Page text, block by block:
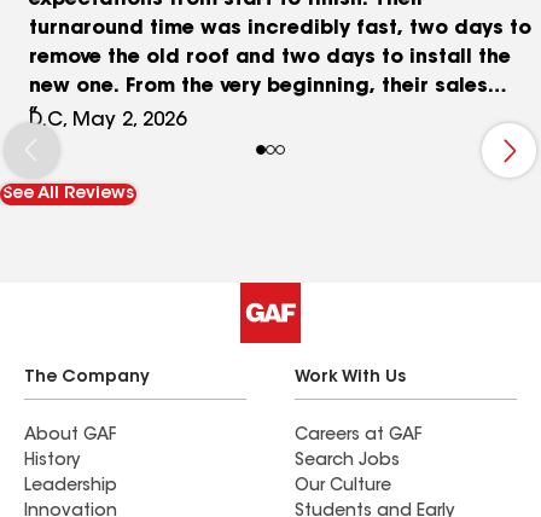
turnaround time was incredibly fast, two days to
remove the old roof and two days to install the
new one. From the very beginning, their sales
representative Mr. Ray made a huge difference.
He was professional, patient, and kind, taking the
time to explain everything clearly and making
sure we felt comfortable and confident moving
organized and clean, the home was left
incredibly clean at the end of every workday. On
top of that, Mr. Ray worked with us on pricing
and made sure we got a very competitive deal
compared to others in the market. Overall, this
was easily a 10/10 experience Mr. Ray and the
crew deserves a 15/10 for their hard work and
D.C, May 2, 2026
See All Reviews
The Company
About GAF
History
Leadership
Innovation
Work With Us
Careers at GAF
Search Jobs
Our Culture
Students and Early